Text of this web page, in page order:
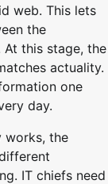
web. This lets
the
At this stage, the
actuality.
one
day.
works, the
IT chiefs need